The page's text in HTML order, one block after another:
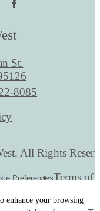
enhance your browsing
St.
8085
All Rights
PreferencesTerms of